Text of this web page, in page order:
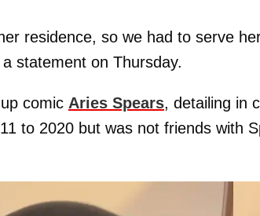
residence, so we had to serve
statement on Thursday.
comic Aries Spears, detailing in
to 2020 but was not friends with